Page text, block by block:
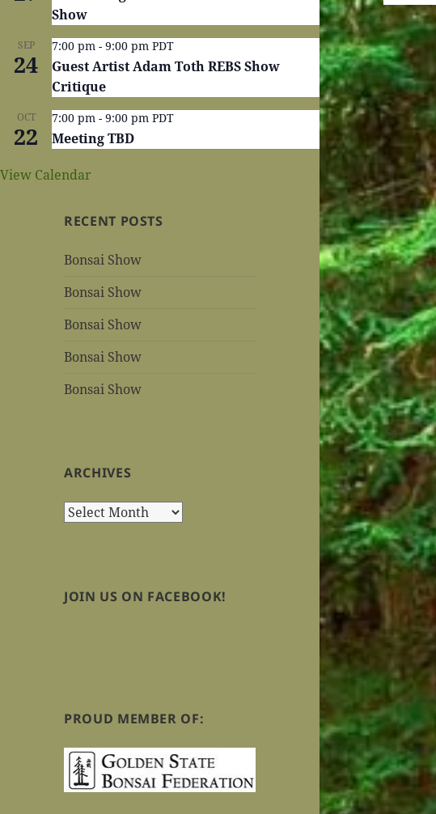
Show
SEP
24
7:00 pm - 9:00 pm PDT
Guest Artist Adam Toth REBS Show
Critique
OCT
22
7:00 pm - 9:00 pm PDT
Meeting TBD
View Calendar
RECENT POSTS
Bonsai Show
Bonsai Show
Bonsai Show
Bonsai Show
Bonsai Show
ARCHIVES
Archives
JOIN US ON FACEBOOK!
PROUD MEMBER OF: